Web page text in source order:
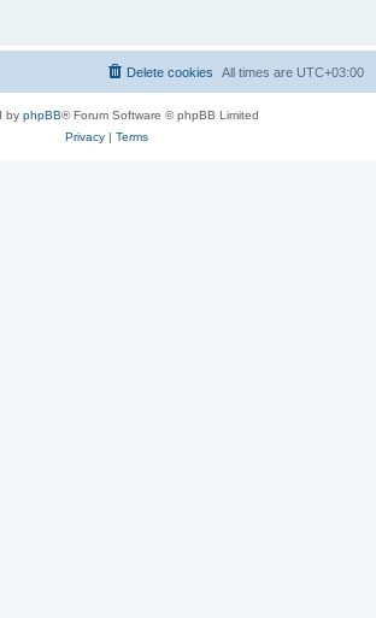
All times are UTC+03:00
Delete cookies
by phpBB® Forum Software © phpBB Limited
Privacy| Terms